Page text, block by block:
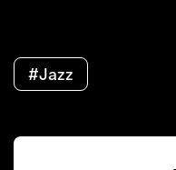
#Jazz